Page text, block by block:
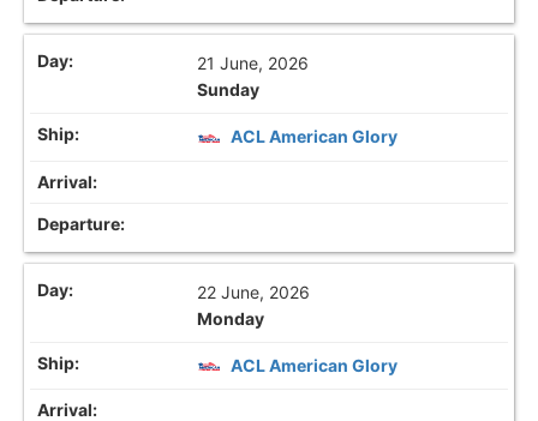
21 June, 2026
Sunday
ACL American Glory
22 June, 2026
Monday
ACL American Glory